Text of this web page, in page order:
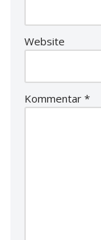
Website
Kommentar *